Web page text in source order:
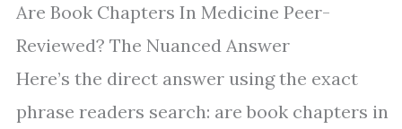
Are Book Chapters In Medicine Peer-
Reviewed? The Nuanced Answer
Here’s the direct answer using the exact
phrase readers search: are book chapters in